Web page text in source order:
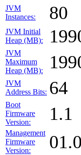
JVM
Instances:
80
JVM Initial
Heap (MB):
JVM
Maximum
Heap (MB):
JVM
Address Bits: 64
Boot
Firmware
Version:
1.1
Management
Firmware
Version: